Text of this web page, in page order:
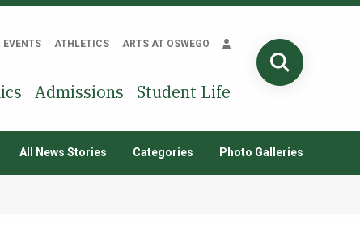
EVENTS ATHLETICS ARTS AT OSWEGO
Admissions Student Life
All News Stories Categories Photo Galleries